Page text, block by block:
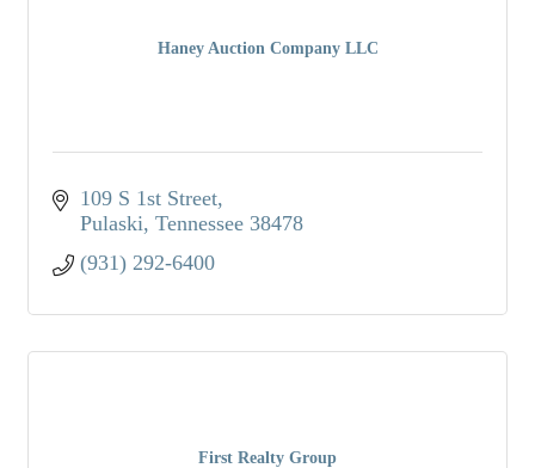
Haney Auction Company LLC
109 S 1st Street
Pulaski Tennessee 38478
(931) 292-6400
First Realty Group